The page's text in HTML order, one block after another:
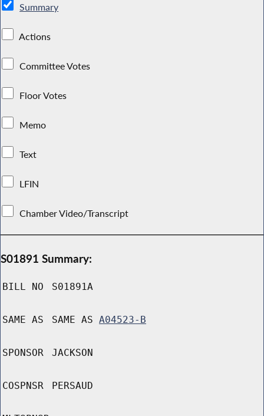
Summary
Actions
Committee Votes
Floor Votes
Memo
Text
LFIN
Chamber Video/Transcript
S01891 Summary:
BILL NO S01891A
SAME AS SAME AS A04523-B
SPONSOR JACKSON
COSPNSR PERSAUD